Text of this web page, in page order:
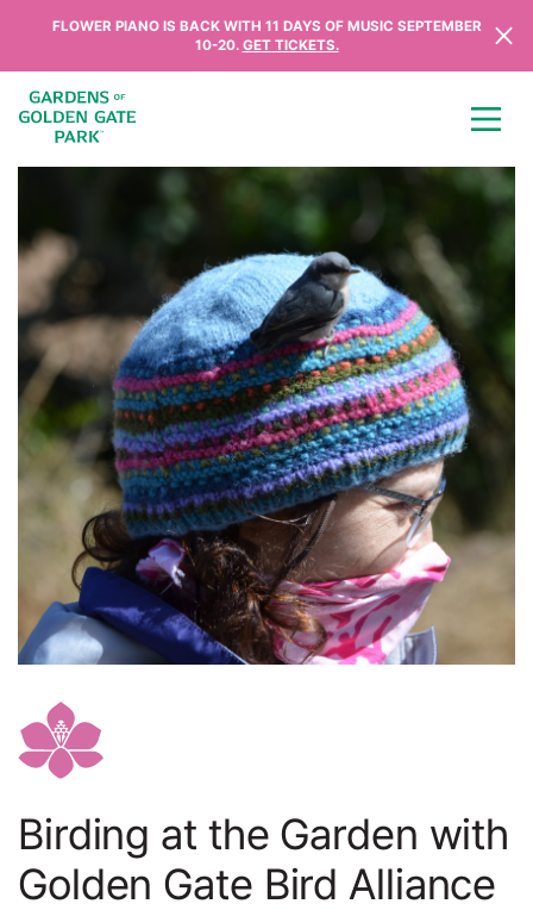
Skip to content
FLOWER PIANO IS BACK WITH 11 DAYS OF MUSIC SEPTEMBER
10-20. GET TICKETS.
Birding at the Garden with
Golden Gate Bird Alliance